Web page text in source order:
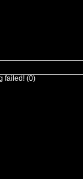
failed! (0)